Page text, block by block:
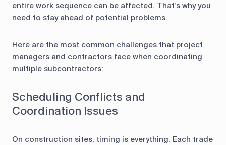
entire work sequence can be affected. That’s why you
need to stay ahead of potential problems.
Here are the most common challenges that project
managers and contractors face when coordinating
multiple subcontractors:
Scheduling Conflicts and
Coordination Issues
On construction sites, timing is everything. Each trade